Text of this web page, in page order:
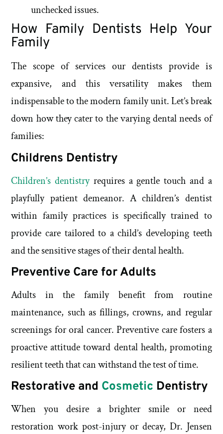
unchecked issues.
How Family Dentists Help Your
Family
The scope of services our dentists provide is
expansive, and this versatility makes them
indispensable to the modern family unit. Let’s break
down how they cater to the varying dental needs of
families:
Childrens Dentistry
Children’s dentistryrequires a gentle touch and a
playfully patient demeanor. A children’s dentist
within family practices is specifically trained to
provide care tailored to a child’s developing teeth
and the sensitive stages of their dental health.
Preventive Care for Adults
Adults in the family benefit from routine
maintenance, such as fillings, crowns, and regular
screenings for oral cancer. Preventive care fosters a
proactive attitude toward dental health, promoting
resilient teeth that can withstand the test of time.
Restorative and Cosmetic Dentistry
When you desire a brighter smile or need
restoration work post-injury or decay, Dr. Jensen